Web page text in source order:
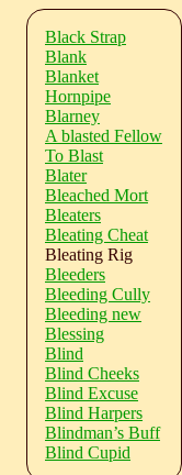
Black Strap
Blank
Blanket
Hornpipe
Blarney
A blasted Fellow
To Blast
Blater
Bleached Mort
Bleaters
Bleating Cheat
Bleating Rig
Bleeders
Bleeding Cully
Bleeding new
Blessing
Blind
Blind Cheeks
Blind Excuse
Blind Harpers
Blindman’s Buff
Blind Cupid